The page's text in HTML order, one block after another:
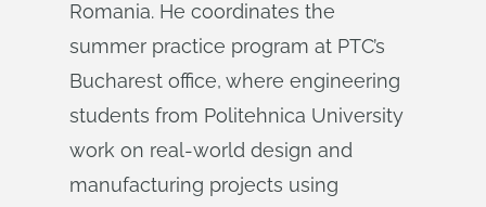
Romania. He coordinates the
summer practice program at PTC’s
Bucharest office, where engineering
students from Politehnica University
work on real-world design and
manufacturing projects using